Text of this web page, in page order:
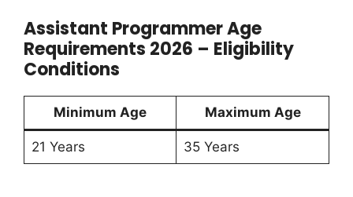
Assistant Programmer Age
Requirements 2026 – Eligibility
Conditions
Minimum Age Maximum Age
21 Years 35 Years